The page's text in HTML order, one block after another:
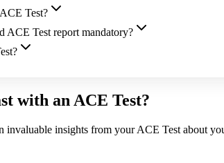
Test?
ACE Test report mandatory?
with an ACE Test?
insights from your ACE Test about